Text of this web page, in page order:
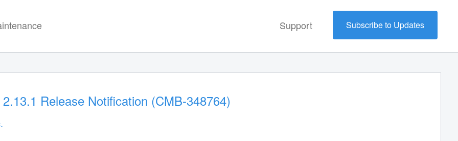
Support Subscribe to Updates
Release Notification (CMB-348764)